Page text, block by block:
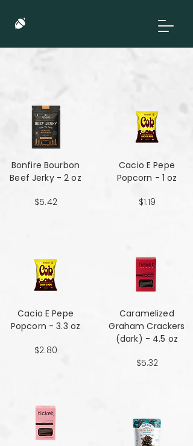
Bonfire Bourbon
Beef Jerky - 2 oz
$5.42
Cacio E Pepe
Popcorn - 3.3 oz
$2.80
Cacio E Pepe
Popcorn - 1 oz
$1.19
Caramelized
Graham Crackers
(dark) - 4.5 oz
$5.32